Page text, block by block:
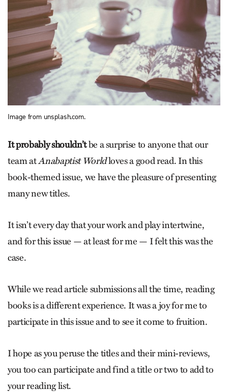
Image from unsplash.com.
It probably shouldn’tbe a surprise to anyone that our
team atAnabaptist Worldloves a good read. In this
book-themed issue, we have the pleasure of presenting
many new titles.
It isn’t every day that your work and play intertwine,
and for this issue — at least for me — I felt this was the
case.
While we read article submissions all the time, reading
books is a different experience. It was a joy for me to
participate in this issue and to see it come to fruition.
I hope as you peruse the titles and their mini-­reviews,
you too can participate and find a title or two to add to
your reading list.